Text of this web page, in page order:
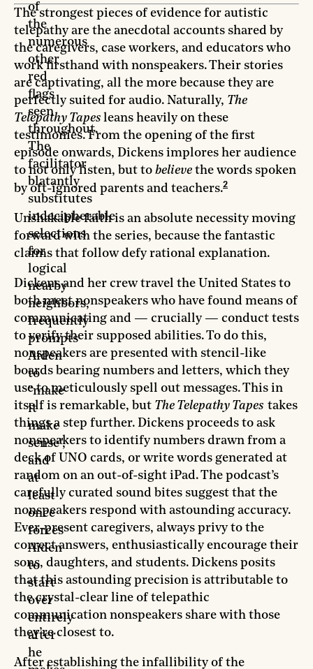
The strongest pieces of evidence for autistic
telepathy are the anecdotal accounts shared by
the caregivers, case workers, and educators who
work firsthand with nonspeakers. Their stories
are captivating, all the more because they are
perfectly suited for audio. Naturally, The
Telepathy Tapes leans heavily on these
testimonies. From the opening of the first
episode onwards, Dickens implores her audience
to not only listen, but to believe the words spoken
by oft-ignored parents and teachers.2
Unshakable faith is an absolute necessity moving
forward with the series, because the fantastic
claims that follow defy rational explanation.
Dickens and her crew travel the United States to
both meet nonspeakers who have found means of
communicating and — crucially — conduct tests
to verify their supposed abilities. To do this,
nonspeakers are presented with stencil-like
boards bearing numbers and letters, which they
use to meticulously spell out messages. This in
itself is remarkable, but The Telepathy Tapes takes
things a step further. Dickens proceeds to ask
nonspeakers to identify numbers drawn from a
deck of UNO cards, or write words generated at
random on an out-of-sight iPad. The podcast’s
carefully curated sound bites suggest that the
nonspeakers respond with astounding accuracy.
Ever-present caregivers, always privy to the
correct answers, enthusiastically encourage their
sons, daughters, and students. Dickens posits
that this astounding precision is attributable to
the crystal-clear line of telepathic
communication nonspeakers share with those
they’re closest to.
After establishing the infallibility of the
of
the
numerous
other
red
flags
seen
throughout.
The
facilitator
blatantly
substitutes
indecipherable
selections
for
logical
nearby
neighbors,
frequently
prompts
Aiden
to
"make
it
make
sense",
and
at
least
once
forces
Aiden
to
start
over
entirely
after
he